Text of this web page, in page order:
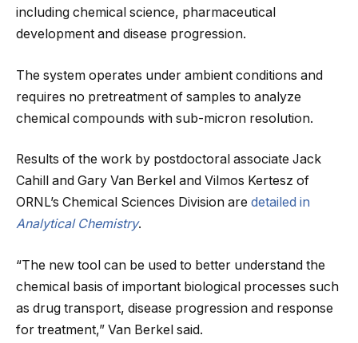
including chemical science, pharmaceutical
development and disease progression.
The system operates under ambient conditions and
requires no pretreatment of samples to analyze
chemical compounds with sub-micron resolution.
Results of the work by postdoctoral associate Jack
Cahill and Gary Van Berkel and Vilmos Kertesz of
ORNL’s Chemical Sciences Division are detailed in
Analytical Chemistry.
“The new tool can be used to better understand the
chemical basis of important biological processes such
as drug transport, disease progression and response
for treatment,” Van Berkel said.